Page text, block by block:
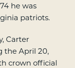
he was
patriots.
Carter
the April 20,
crown official